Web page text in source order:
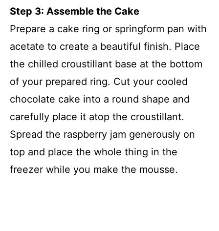
Step 3: Assemble the Cake
Prepare a cake ring or springform pan with
acetate to create a beautiful finish. Place
the chilled croustillant base at the bottom
of your prepared ring. Cut your cooled
chocolate cake into a round shape and
carefully place it atop the croustillant.
Spread the raspberry jam generously on
top and place the whole thing in the
freezer while you make the mousse.